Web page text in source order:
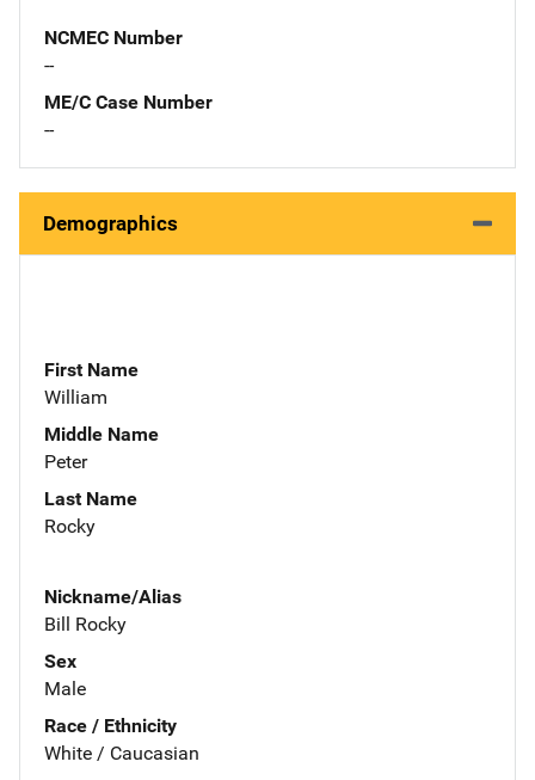
NCMEC Number
--
ME/C Case Number
--
Demographics
First Name
William
Middle Name
Peter
Last Name
Rocky
Nickname/Alias
Bill Rocky
Sex
Male
Race / Ethnicity
White / Caucasian